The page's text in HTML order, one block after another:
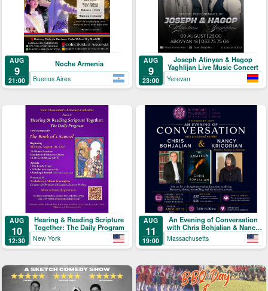
AUG
9
21:00
Noche Armenia
Buenos Aires
AUG
9
23:00
Joseph Atinyan & Hagop
Yaghlijan Live Music Concert
Yerevan
AUG
10
12:30
Hearing & Reading Scripture
Together: The Daily Program
New York
AUG
11
19:00
An Evening of Conversation
with Chris Bohjalian & Nancy
Kricorian
Massachusetts